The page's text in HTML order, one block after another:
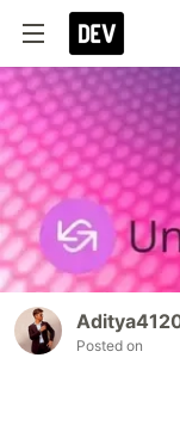
Posted on